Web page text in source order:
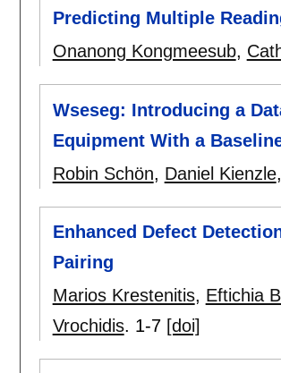
Predicting Multiple
Onanong Kongmeesub,
Wseseg: Introducing a
Equipment With a
Robin Schön, Daniel Kienzle,
Enhanced Defect
Pairing
Marios Krestenitis, Eftichia
Vrochidis. 1-7 [doi]